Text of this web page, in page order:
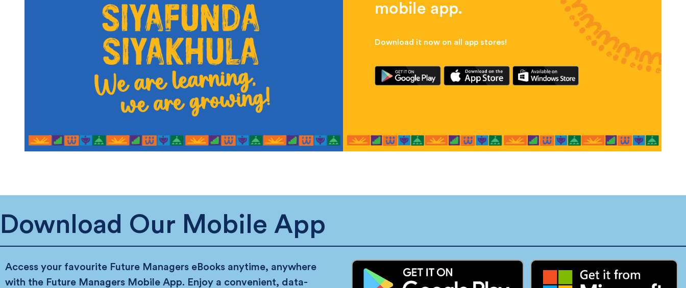
mobile app.
Download it now on all app stores!
Download Our Mobile App
Access your favourite Future Managers eBooks anytime, anywhere
with the Future Managers Mobile App. Enjoy a convenient, data-